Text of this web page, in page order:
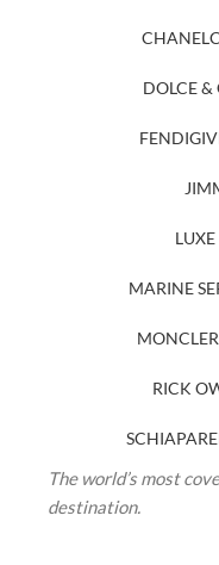
CHANEL
DOLCE
FENDI
MARINE
MONCLER
RICK
The world’s most
destination.